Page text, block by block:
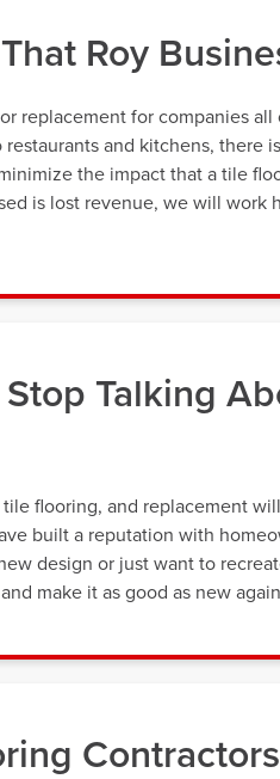
Roy
replacement for companies all
and kitchens, there
the impact that a tile
is lost revenue, we will work
Talking
flooring, and replacement
built a reputation with
design or just want to
make it as good as new
Contractors